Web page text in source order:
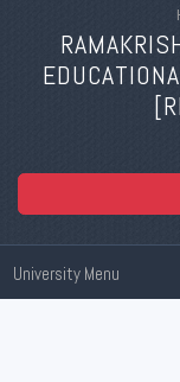
[
University Menu